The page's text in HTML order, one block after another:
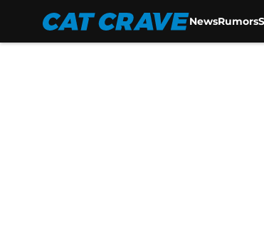
NewsRumors